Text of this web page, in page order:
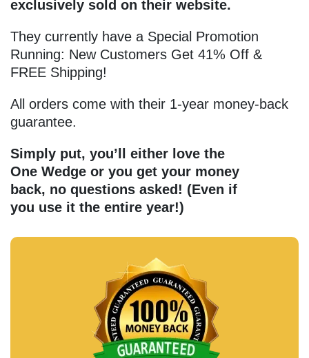
exclusively sold on their website.
They currently have a Special Promotion
Running: New Customers Get 41% Off &
FREE Shipping!
All orders come with their 1-year money-back
guarantee.
Simply put, you’ll either love the
One Wedge or you get your money
back, no questions asked! (Even if
you use it the entire year!)